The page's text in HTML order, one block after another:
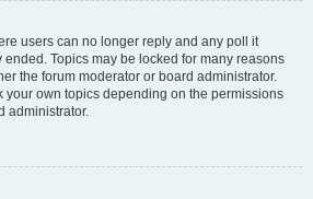
users can no longer reply and any poll it
Topics may be locked for many reasons
the forum moderator or board administrator.
your own topics depending on the permissions
administrator.